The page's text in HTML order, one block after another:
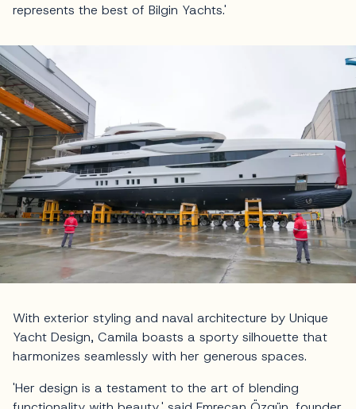
represents the best of Bilgin Yachts.'
With exterior styling and naval architecture by Unique
Yacht Design, Camila boasts a sporty silhouette that
harmonizes seamlessly with her generous spaces.
'Her design is a testament to the art of blending